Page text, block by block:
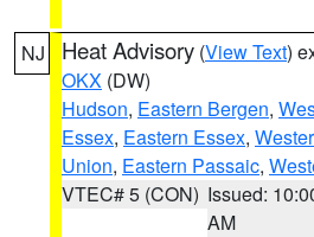
NJ Heat Advisory (View Text)
OKX (DW)
Hudson, Eastern Bergen,
Essex, Eastern Essex,
Union, Eastern Passaic,
VTEC# 5 (CON) Issued:
AM